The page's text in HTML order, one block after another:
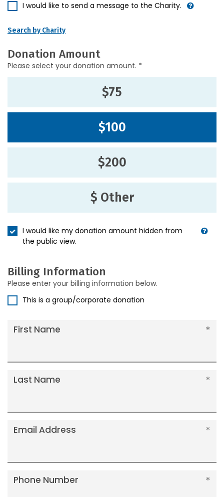
I would like to send a message to the Charity.
Search by Charity
Donation Amount
Please select your donation amount. *
$75
$100
$200
$ Other
I would like my donation amount hidden from
the public view.
Billing Information
Please enter your billing information below.
This is a group/corporate donation
First Name
Last Name
Email Address
Phone Number